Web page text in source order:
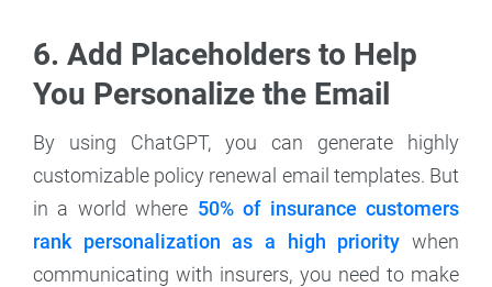
6. Add Placeholders to Help
You Personalize the Email
By using ChatGPT, you can generate highly
customizable policy renewal email templates. But
in a world where 50% of insurance customers
rank personalization as a high priority when
communicating with insurers, you need to make